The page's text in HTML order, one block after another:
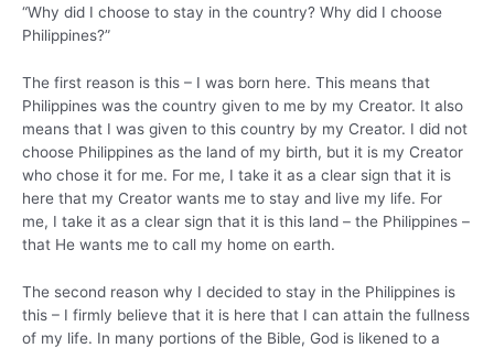
“Why did I choose to stay in the country? Why did I choose
Philippines?”
The first reason is this – I was born here. This means that
Philippines was the country given to me by my Creator. It also
means that I was given to this country by my Creator. I did not
choose Philippines as the land of my birth, but it is my Creator
who chose it for me. For me, I take it as a clear sign that it is
here that my Creator wants me to stay and live my life. For
me, I take it as a clear sign that it is this land – the Philippines –
that He wants me to call my home on earth.
The second reason why I decided to stay in the Philippines is
this – I firmly believe that it is here that I can attain the fullness
of my life. In many portions of the Bible, God is likened to a